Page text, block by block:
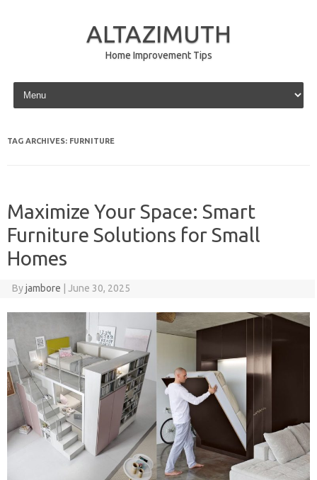
ALTAZIMUTH
Home Improvement Tips
Skip to content
TAG ARCHIVES: FURNITURE
Maximize Your Space: Smart
Furniture Solutions for Small
Homes
Byjambore June 30, 2025